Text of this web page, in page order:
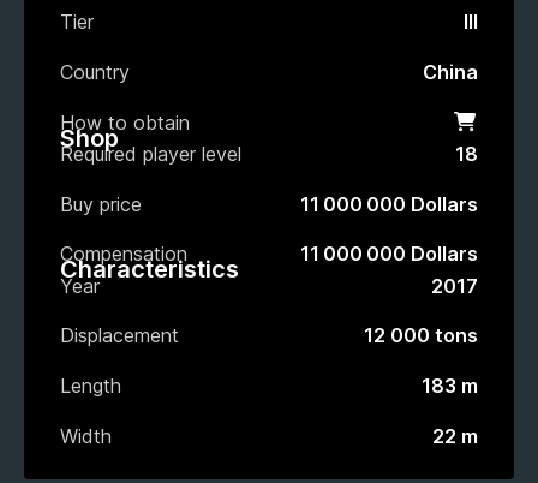
Tier III
Country China
How to obtain Shop
Shop
Required player level 18
Buy price 11 000 000 Dollars
Compensation 11 000 000 Dollars
Characteristics
Year 2017
Displacement 12 000 tons
Length 183 m
Width 22 m